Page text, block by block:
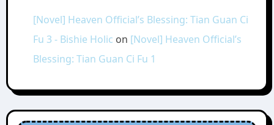
[Novel] Heaven Official’s Blessing: Tian Guan Ci
Fu 3 - Bishie Holic on [Novel] Heaven Official’s
Blessing: Tian Guan Ci Fu 1